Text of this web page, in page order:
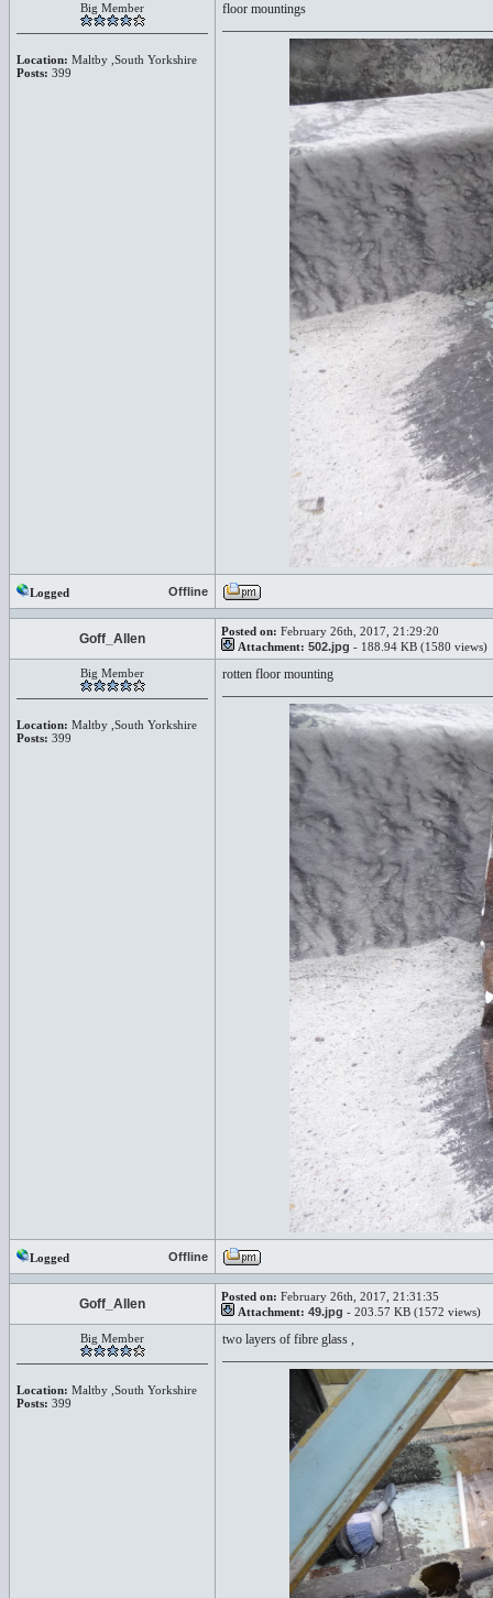
Big Member
Location: Maltby ,South Yorkshire
Posts: 399
floor mountings
Logged Offline
Goff_Allen Posted on: February 26th, 2017, 21:29:20
Attachment: 502.jpg - 188.94 KB (1580 views)
Big Member
Location: Maltby ,South Yorkshire
Posts: 399
rotten floor mounting
Logged Offline
Goff_Allen Posted on: February 26th, 2017, 21:31:35
Attachment: 49.jpg - 203.57 KB (1572 views)
Big Member
Location: Maltby ,South Yorkshire
Posts: 399
two layers of fibre glass ,